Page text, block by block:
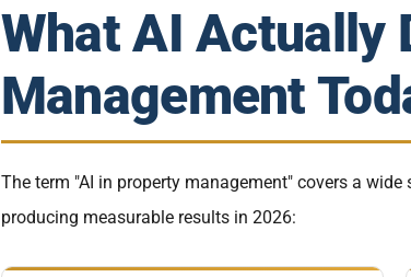
What AI Actually
Management
The term "AI in property management" covers a
producing measurable results in 2026: